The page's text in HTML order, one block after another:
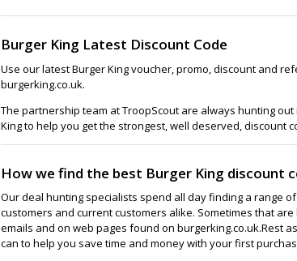
Burger King Latest Discount Code
Use our latest Burger King voucher, promo, discount and
burgerking.co.uk.
The partnership team at TroopScout are always hunting
King to help you get the strongest, well deserved, discount
How we find the best Burger King discount
Our deal hunting specialists spend all day finding a range
customers and current customers alike. Sometimes that
emails and on web pages found on burgerking.co.uk.Rest
can to help you save time and money with your first